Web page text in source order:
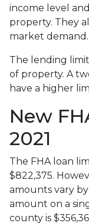
income level
property. They
market demand.
The lending
of property. A
have a higher
New
2021
The FHA loan
$822,375.
amounts vary
amount on a
county is